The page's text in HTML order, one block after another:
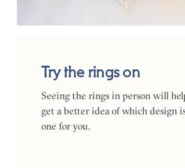
Try the rings on
Seeing the rings in person will
get a better idea of which design
one for you.